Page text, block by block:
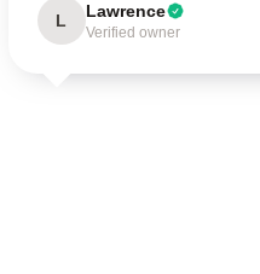
L Lawrence
Verified owner